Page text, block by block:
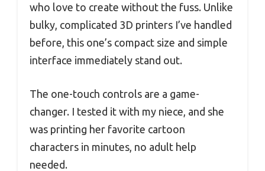
who love to create without the fuss. Unlike
bulky, complicated 3D printers I’ve handled
before, this one’s compact size and simple
interface immediately stand out.
The one-touch controls are a game-
changer. I tested it with my niece, and she
was printing her favorite cartoon
characters in minutes, no adult help
needed.